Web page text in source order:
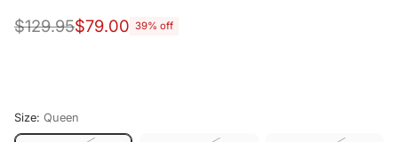
Regular
$129.95$79.00 39% off
Size: Queen